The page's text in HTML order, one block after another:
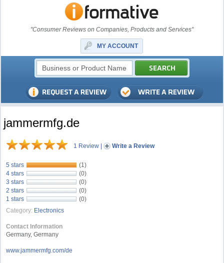
"Consumer Reviews on Companies, Products and Services"
MY ACCOUNT
jammermfg.de
1 Review | Write a Review
5 stars
(1)
4 stars
(0)
3 stars
(0)
2 stars
(0)
1 stars
(0)
Category: Electronics
Contact Information
Germany, Germany
www.jammermfg.com/de